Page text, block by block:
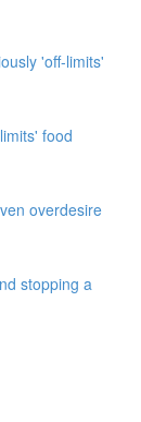
'off-limits'
food
overdesire
stopping a